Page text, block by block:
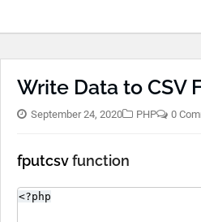
Write Data to CSV
September 24, 2020 PHP 0
fputcsvfunction
<?php